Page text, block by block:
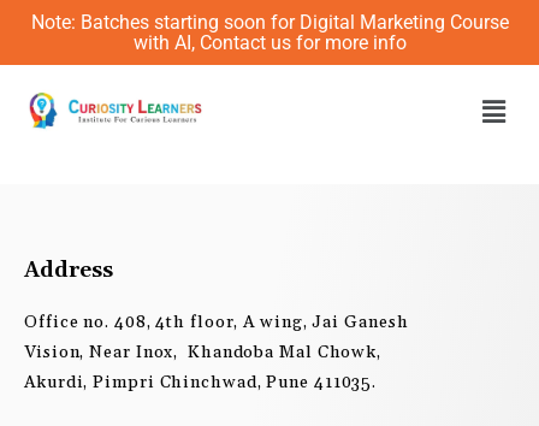
Skip
content
Note: Batches starting soon for Digital Marketing Course
with AI, Contact us for more info
Address
Office no. 408, 4th floor, A wing, Jai Ganesh
Vision, Near Inox, Khandoba Mal Chowk,
Akurdi, Pimpri Chinchwad, Pune 411035.